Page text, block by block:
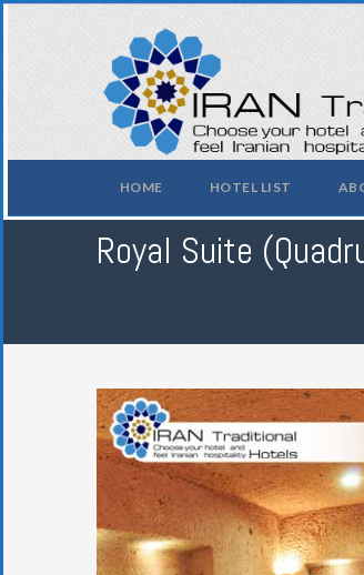
HOME HOTEL LIST
Royal Suite